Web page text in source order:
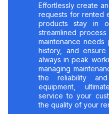
Effortlessly create
requests for rented
products stay in
streamlined
maintenance needs
history, and
always in peak
managing
the reliability
equipment,
service to your
the quality of your